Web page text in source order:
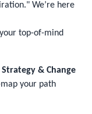
We’re here
top-of-mind
Strategy & Change
your path